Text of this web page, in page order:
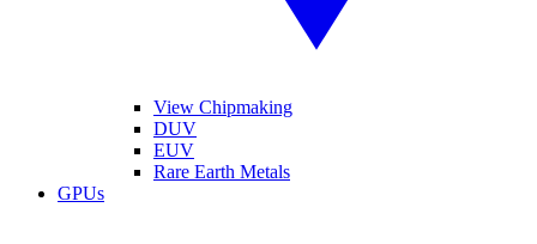
View Chipmaking
DUV
EUV
Rare Earth Metals
GPUs